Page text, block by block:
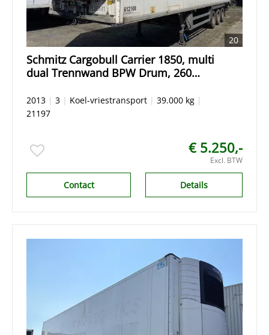
20
Schmitz Cargobull Carrier 1850, multi
dual Trennwand BPW Drum, 260
2013 | 3 | Koel-vriestransport | 39.000 kg |
21197
€ 5.250,-
Excl. BTW
Details
Contact